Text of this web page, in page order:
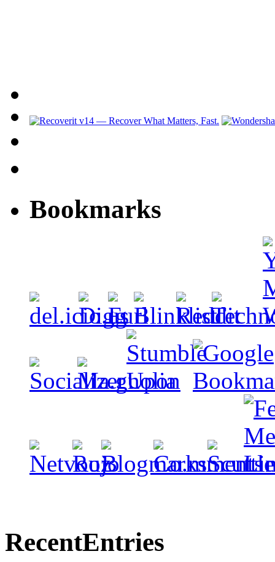
Bookmarks
RecentEntries